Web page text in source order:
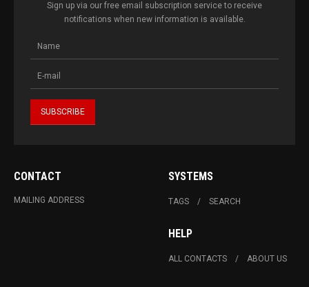
Sign up via our free email subscription service to receive
notifications when new information is available.
CONTACT
MAILING ADDRESS
SYSTEMS
TAGS SEARCH
HELP
ALL CONTACTS ABOUT US